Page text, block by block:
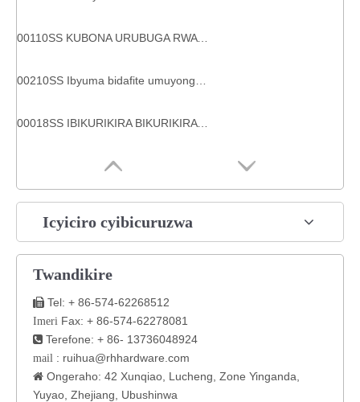
00110SS KUBONA URUBUGA RWA HYDRAULIC CAPA R1AT / 1SN
00018SS IBIKURIKIRA BIKURIKIRA BIKORESHWA BIKURIKIRA
Icyiciro cyibicuruzwa
Twandikire
 Tel: + 86-574-62268512
Imeri Fax: + 86-574-62278081
 Terefone: + 86- 13736048924
mail : ruihua@rhhardware.com
 Ongeraho: 42 Xunqiao, Lucheng, Zone Yinganda,
Yuyao, Zhejiang, Ubushinwa